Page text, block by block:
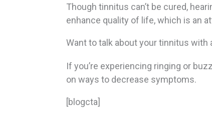
Though tinnitus can’t be cured,
enhance quality of life, which is an
Want to talk about your tinnitus with
If you’re experiencing ringing or
on ways to decrease symptoms.
[blogcta]